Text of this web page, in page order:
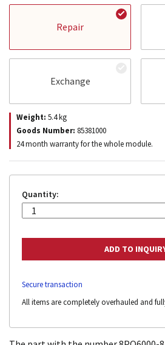
Repair
Exchange
Weight: 5.4kg
Goods Number: 85381000
24 month warranty for the whole module.
Quantity:
Secure transaction
All items are completely overhauled and